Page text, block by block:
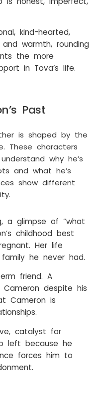
kind-hearted,
warmth, rounding
the more
in Tova’s life.
Past
is shaped by the
These characters
why he’s
and what he’s
show different
a glimpse of “what
childhood best
Her life
he never had.
friend. A
despite his
Cameron is
catalyst for
left because he
forces him to